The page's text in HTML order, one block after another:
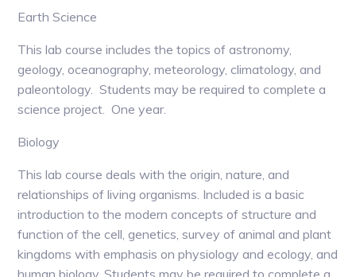
Earth Science
This lab course includes the topics of astronomy,
geology, oceanography, meteorology, climatology, and
paleontology. Students may be required to complete a
science project. One year.
Biology
This lab course deals with the origin, nature, and
relationships of living organisms. Included is a basic
introduction to the modern concepts of structure and
function of the cell, genetics, survey of animal and plant
kingdoms with emphasis on physiology and ecology, and